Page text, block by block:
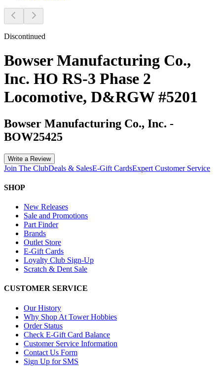
Discontinued
Bowser Manufacturing Co.,
Inc. HO RS-3 Phase 2
Locomotive, D&RGW #5201
Bowser Manufacturing Co., Inc. -
BOW25425
Write a Review
Join The ClubDeals & SalesE-Gift CardsExpert Customer Service
SHOP
New Releases
Sale and Promotions
Part Finder
Brands
Outlet Store
E-Gift Cards
Loyalty Club Sign-Up
Scratch & Dent Sale
CUSTOMER SERVICE
Our History
Why Shop At Tower Hobbies
Order Status
Check E-Gift Card Balance
Customer Service Information
Contact Us Form
Sign Up for SMS